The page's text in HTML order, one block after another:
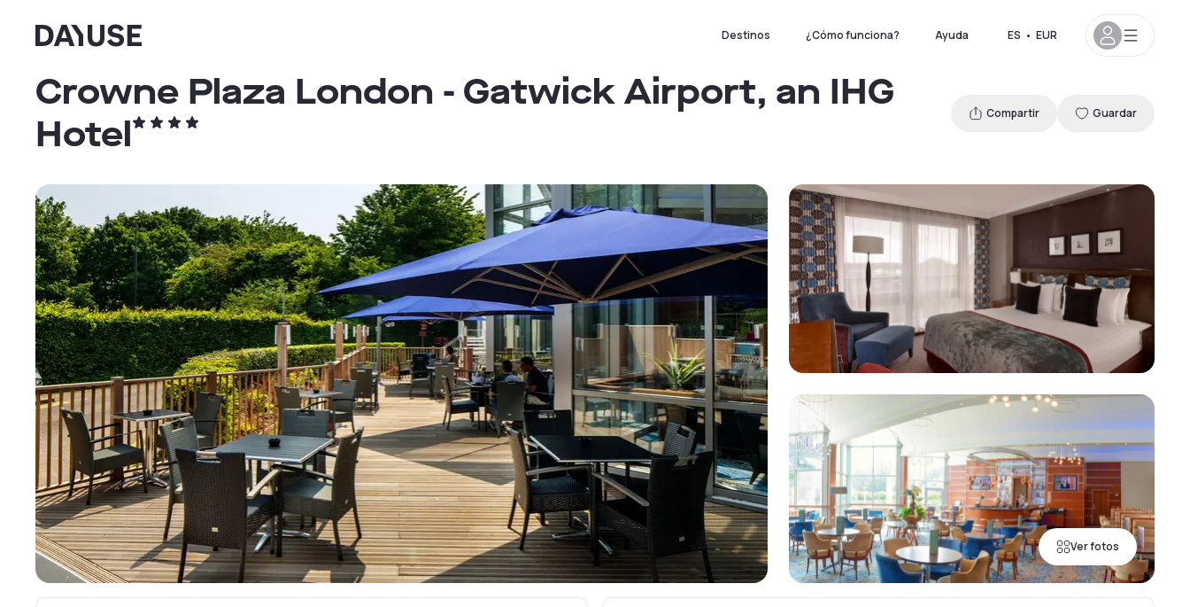
Dayuse Destinos ¿Cómo funciona? Ayuda ES • EUR
Ver fotos
Crowne Plaza London - Gatwick Airport, an IHG
Hotel
Compartir Guardar